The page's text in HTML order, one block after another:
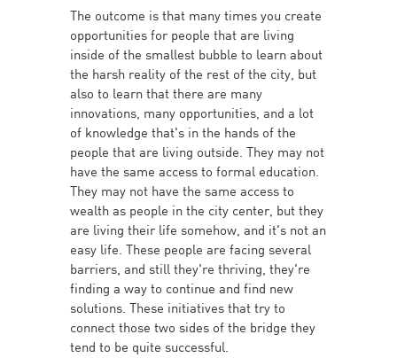
The outcome is that many times you create
opportunities for people that are living
inside of the smallest bubble to learn about
the harsh reality of the rest of the city, but
also to learn that there are many
innovations, many opportunities, and a lot
of knowledge that's in the hands of the
people that are living outside. They may not
have the same access to formal education.
They may not have the same access to
wealth as people in the city center, but they
are living their life somehow, and it's not an
easy life. These people are facing several
barriers, and still they're thriving, they're
finding a way to continue and find new
solutions. These initiatives that try to
connect those two sides of the bridge they
tend to be quite successful.